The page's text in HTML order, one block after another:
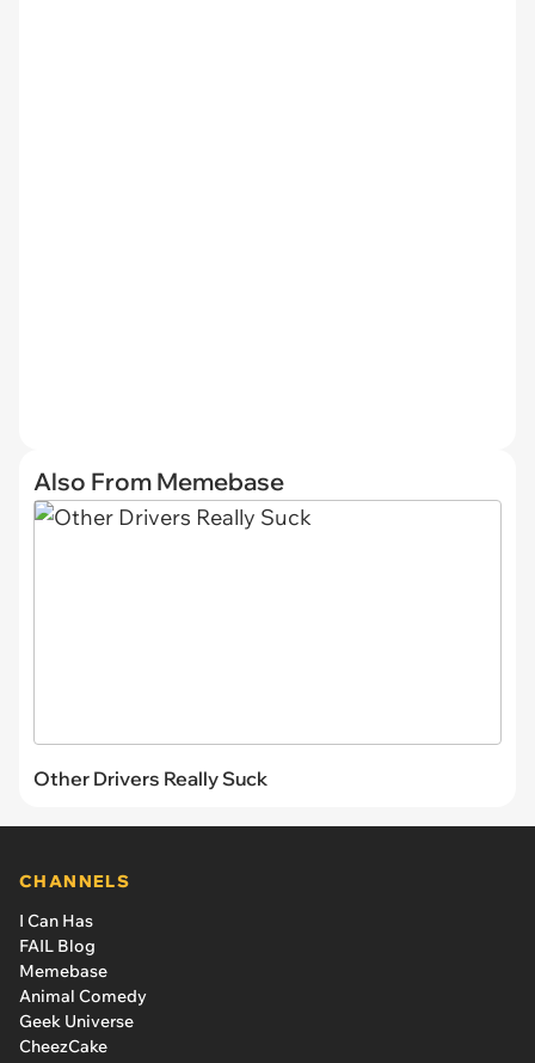
Also From Memebase
Other Drivers Really Suck
CHANNELS
I Can Has
FAIL Blog
Memebase
Animal Comedy
Geek Universe
CheezCake